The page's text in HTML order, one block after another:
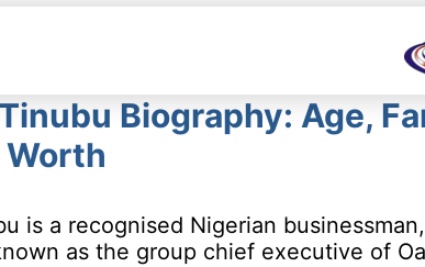
Biography: Age,
is a recognised Nigerian
as the group chief executive of